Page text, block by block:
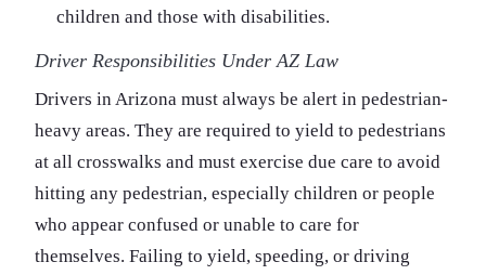
children and those with disabilities.
Driver Responsibilities Under AZ Law
Drivers in Arizona must always be alert in pedestrian-
heavy areas. They are required to yield to pedestrians
at all crosswalks and must exercise due care to avoid
hitting any pedestrian, especially children or people
who appear confused or unable to care for
themselves. Failing to yield, speeding, or driving